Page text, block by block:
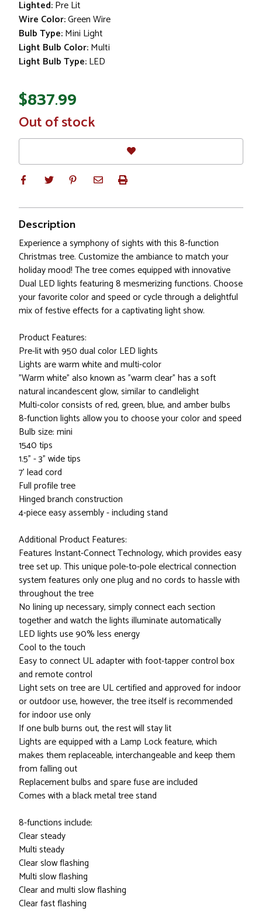
Lighted:Pre Lit
Wire Color:Green Wire
Bulb Type:Mini Light
Light Bulb Color:Multi
Light Bulb Type:LED
$837.99
In
Stock
Out of stock
Description
Experience a symphony of sights with this 8-function
Christmas tree. Customize the ambiance to match your
holiday mood! The tree comes equipped with innovative
Dual LED lights featuring 8 mesmerizing functions. Choose
your favorite color and speed or cycle through a delightful
mix of festive effects for a captivating light show.
Product Features:
Pre-lit with 950 dual color LED lights
Lights are warm white and multi-color
"Warm white" also known as "warm clear" has a soft
natural incandescent glow, similar to candlelight
Multi-color consists of red, green, blue, and amber bulbs
8-function lights allow you to choose your color and speed
Bulb size: mini
1540 tips
1.5" - 3" wide tips
7' lead cord
Full profile tree
Hinged branch construction
4-piece easy assembly - including stand
Additional Product Features:
Features Instant-Connect Technology, which provides easy
tree set up. This unique pole-to-pole electrical connection
system features only one plug and no cords to hassle with
throughout the tree
No lining up necessary, simply connect each section
together and watch the lights illuminate automatically
LED lights use 90% less energy
Cool to the touch
Easy to connect UL adapter with foot-tapper control box
and remote control
Light sets on tree are UL certified and approved for indoor
or outdoor use, however, the tree itself is recommended
for indoor use only
If one bulb burns out, the rest will stay lit
Lights are equipped with a Lamp Lock feature, which
makes them replaceable, interchangeable and keep them
from falling out
Replacement bulbs and spare fuse are included
Comes with a black metal tree stand
8-functions include:
Clear steady
Multi steady
Clear slow flashing
Multi slow flashing
Clear and multi slow flashing
Clear fast flashing